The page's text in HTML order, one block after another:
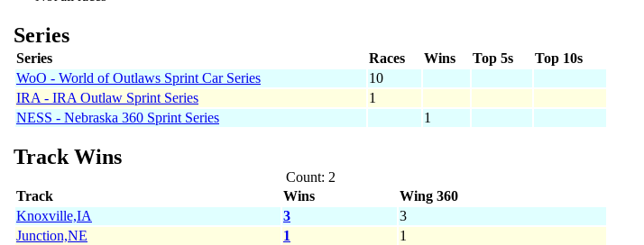
Series
Series Races Wins Top 5s
Top 10s
WoO - World of Outlaws Sprint Car Series
10
IRA - IRA Outlaw Sprint Series
1
NESS - Nebraska 360 Sprint Series
1
Track Wins
Count: 2
Track
Wins
Wing 360
Knoxville,IA
3
3
Junction,NE
1 1